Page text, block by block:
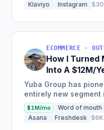
Klaviyo
Instagram
How I Turned
Into A $12M/
Bike Business
Yuba Group has
entirely new
industry, with a 15-
over 50,000 cargo...
$1M/mo Word of mouth
Asana
Freshdesk